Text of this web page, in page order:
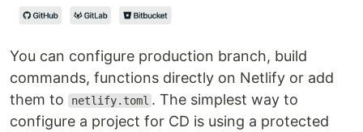
You can configure production branch, build
commands, functions directly on Netlify or add
them to
netlify.toml . The simplest way to
configure a project for CD is using a protected